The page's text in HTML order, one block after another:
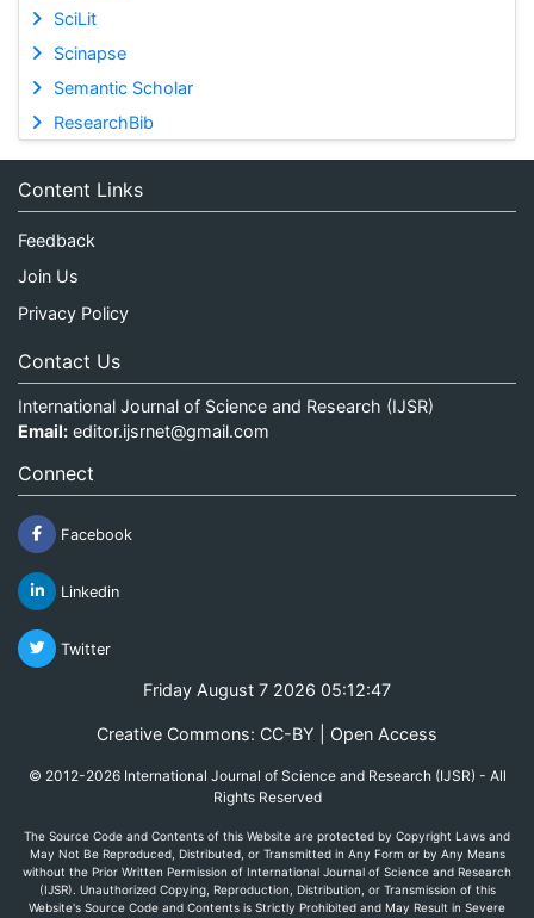
SciLit
Scinapse
Semantic Scholar
ResearchBib
Content Links
Feedback
Join Us
Privacy Policy
Contact Us
International Journal of Science and Research (IJSR)
Email: editor.ijsrnet@gmail.com
Connect
Facebook
Linkedin
Twitter
Friday August 7 2026 05:12:48
Creative Commons: CC-BY | Open Access
© 2012-2026 International Journal of Science and Research (IJSR) - All
Rights Reserved
The Source Code and Contents of this Website are protected by Copyright Laws and
May Not Be Reproduced, Distributed, or Transmitted in Any Form or by Any Means
without the Prior Written Permission of International Journal of Science and Research
(IJSR). Unauthorized Copying, Reproduction, Distribution, or Transmission of this
Website's Source Code and Contents is Strictly Prohibited and May Result in Severe